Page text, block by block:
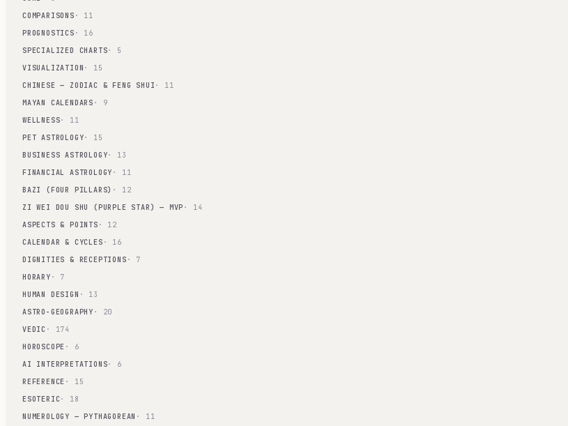
COMPARISONS · 11
PROGNOSTICS · 16
SPECIALIZED CHARTS· 5
VISUALIZATION · 15
CHINESE — ZODIAC & FENG SHUI · 11
MAYAN CALENDARS · 9
WELLNESS· 11
PET ASTROLOGY· 15
BUSINESS ASTROLOGY· 13
FINANCIAL ASTROLOGY · 11
BAZI (FOUR PILLARS) · 12
ZI WEI DOU SHU (PURPLE STAR) — MVP · 14
ASPECTS & POINTS · 12
CALENDAR & CYCLES · 16
DIGNITIES & RECEPTIONS · 7
HORARY · 7
HUMAN DESIGN · 13
ASTRO-GEOGRAPHY · 20
VEDIC · 174
HOROSCOPE · 6
AI INTERPRETATIONS· 6
REFERENCE · 15
ESOTERIC· 18
NUMEROLOGY — PYTHAGOREAN · 11